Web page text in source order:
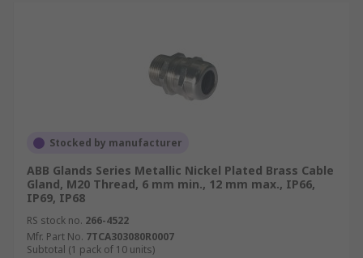
Stocked by manufacturer
ABB Glands Series Metallic Nickel Plated Brass Cable
Gland, M20 Thread, 6 mm min., 12 mm max., IP66,
IP69, IP68
RS stock no. 266-4522
Mfr. Part No. 7TCA303080R0007
Subtotal (1 pack of 10 units)